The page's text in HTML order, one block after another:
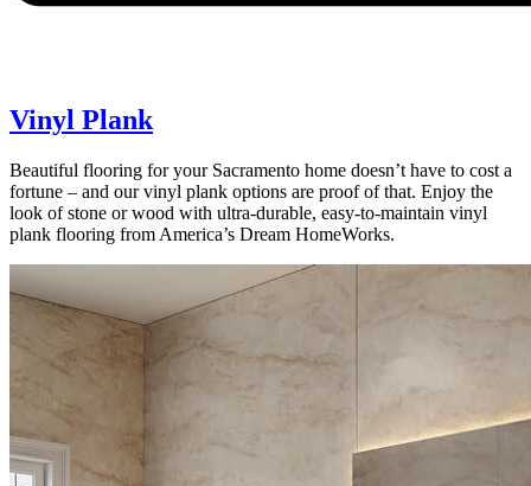
Vinyl Plank
Beautiful flooring for your Sacramento home doesn’t have to cost a
fortune – and our vinyl plank options are proof of that. Enjoy the
look of stone or wood with ultra-durable, easy-to-maintain vinyl
plank flooring from America’s Dream HomeWorks.